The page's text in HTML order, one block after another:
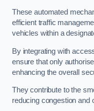
These automated
efficient traffic
vehicles within a
By integrating with
ensure that only
enhancing the overall
They contribute to the
reducing congestion and